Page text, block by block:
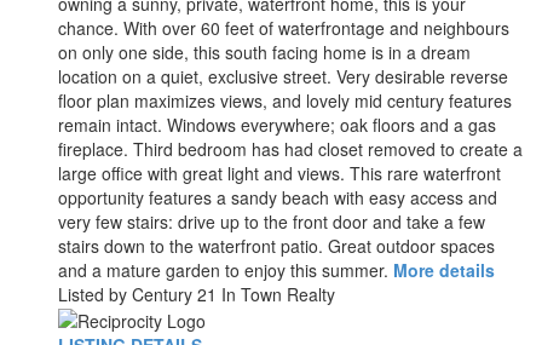
chance. With over 60 feet of waterfrontage and neighbours
on only one side, this south facing home is in a dream
location on a quiet, exclusive street. Very desirable reverse
floor plan maximizes views, and lovely mid century features
remain intact. Windows everywhere; oak floors and a gas
fireplace. Third bedroom has had closet removed to create a
large office with great light and views. This rare waterfront
opportunity features a sandy beach with easy access and
very few stairs: drive up to the front door and take a few
stairs down to the waterfront patio. Great outdoor spaces
and a mature garden to enjoy this summer. More details
Listed by Century 21 In Town Realty